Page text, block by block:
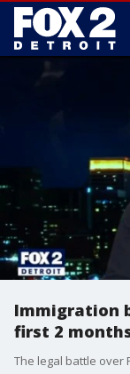
Immigration
first 2